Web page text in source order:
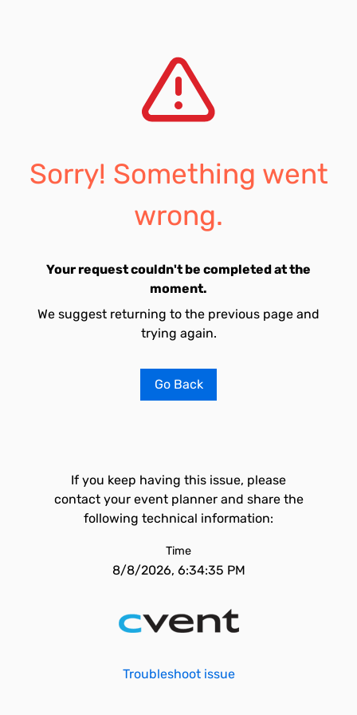
Sorry! Something went
wrong.
Your request couldn't be completed at the
moment.
We suggest returning to the previous page and
trying again.
Go Back
If you keep having this issue, please
contact your event planner and share the
following technical information:
Time
8/8/2026, 6:34:35 PM
Troubleshoot issue